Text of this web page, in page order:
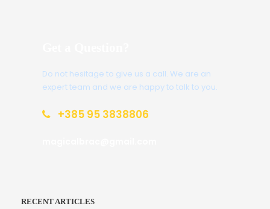
Do not hesitage to give us a call. We are an
expert team and we are happy to talk to you.
+385 95 3838806
RECENT ARTICLES